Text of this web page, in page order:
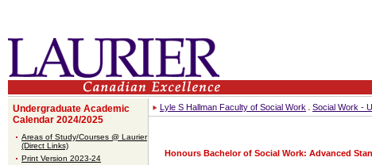
Undergraduate Academic
Calendar 2024/2025
Areas of Study/Courses @ Laurier
(Direct Links)
Print Version 2023-24
Lyle S Hallman Faculty of Social Work Social Work -
Honours Bachelor of Social Work: Advanced